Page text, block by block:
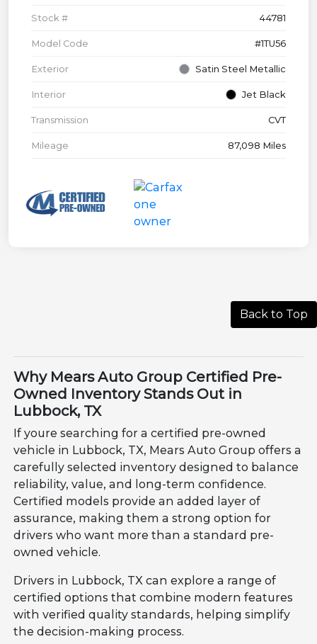
Stock # 44781
Model Code #1TU56
Exterior Satin Steel Metallic
Interior Jet Black
Transmission CVT
Mileage 87,098 Miles
Back to Top
Why Mears Auto Group Certified Pre-
Owned Inventory Stands Out in
Lubbock, TX
If youre searching for a certified pre-owned
vehicle in Lubbock, TX, Mears Auto Group offers a
carefully selected inventory designed to balance
reliability, value, and long-term confidence.
Certified models provide an added layer of
assurance, making them a strong option for
drivers who want more than a standard pre-
owned vehicle.
Drivers in Lubbock, TX can explore a range of
certified options that combine modern features
with verified quality standards, helping simplify
the decision-making process.